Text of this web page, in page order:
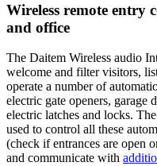
Wireless remote entry
and office
The Daitem Wireless audio
welcome and filter visitors,
operate a number of
electric gate openers, garage
electric latches and locks. The
used to control all these
(check if entrances are open
and communicate with